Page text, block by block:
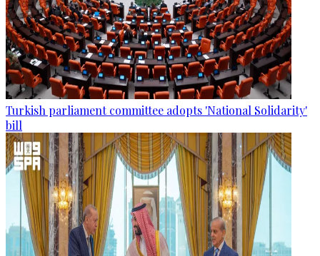
Turkish parliament committee adopts 'National Solidarity'
bill